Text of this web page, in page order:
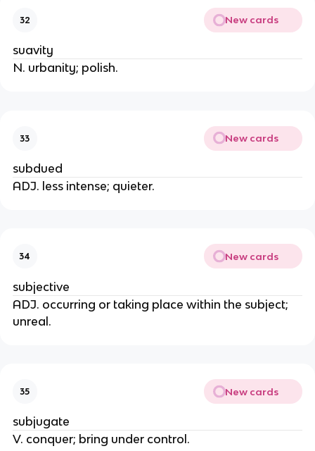
32 New cards
suavity
N. urbanity; polish.
33 New cards
subdued
ADJ. less intense; quieter.
34 New cards
subjective
ADJ. occurring or taking place within the subject;
unreal.
35 New cards
subjugate
V. conquer; bring under control.